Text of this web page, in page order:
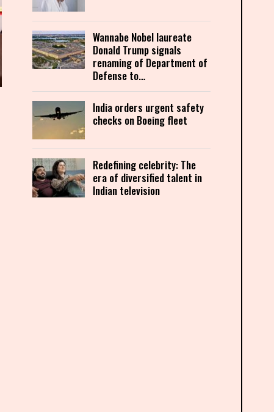
Wannabe Nobel laureate
Donald Trump signals
renaming of Department of
Defense to…
India orders urgent safety
checks on Boeing fleet
Redefining celebrity: The
era of diversified talent in
Indian television